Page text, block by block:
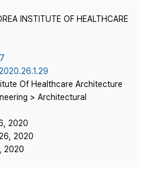
INSTITUTE OF HEALTHCARE
Of Healthcare Architecture
> Architectural
2020
2020
2020